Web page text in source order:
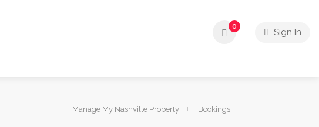
0
Sign In
Manage My Nashville Property Bookings